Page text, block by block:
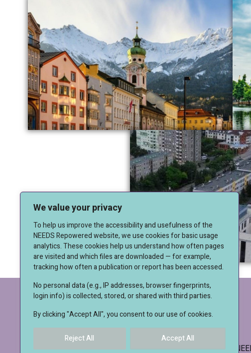
We value your privacy
To help us improve the accessibility and usefulness of the
NEEDS Repowered website, we use cookies for basic usage
analytics. These cookies help us understand how often pages
are visited and which files are downloaded — for example,
tracking how often a publication or report has been accessed.
No personal data (e.g., IP addresses, browser fingerprints,
login info) is collected, stored, or shared with third parties.
By clicking "Accept All", you consent to our use of cookies.
Reject All Accept All
IMPRESSUM
© 2026